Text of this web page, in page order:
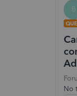
B
No